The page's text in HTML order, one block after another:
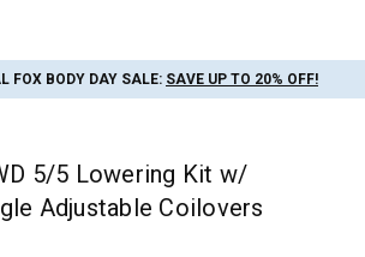
FOX BODY DAY SALE: SAVE UP TO 20% OFF!
5/5 Lowering Kit w/
Adjustable Coilovers